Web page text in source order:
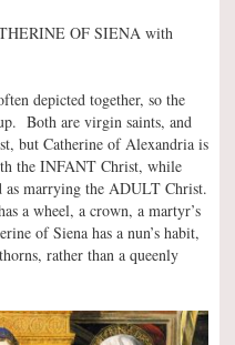
OF SIENA with
depicted together, so the
Both are virgin saints, and
but Catherine of Alexandria is
the INFANT Christ, while
as marrying the ADULT Christ.
a wheel, a crown, a martyr’s
of Siena has a nun’s habit,
rather than a queenly